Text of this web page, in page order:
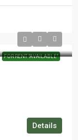
FOR RENT "AVAILABLE"
Details